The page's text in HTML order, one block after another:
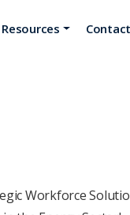
Resources
Workforcе